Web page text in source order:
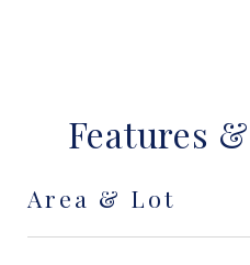
Features
Area & Lot